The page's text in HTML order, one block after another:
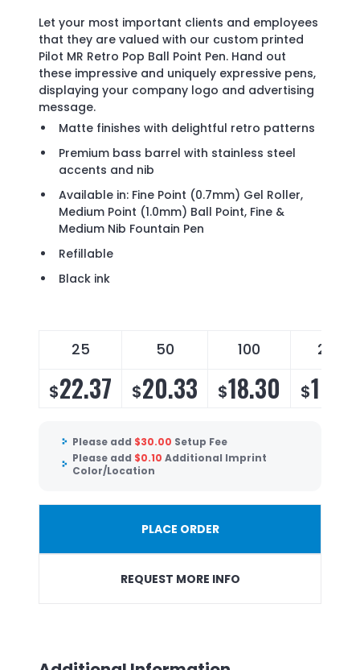
Let your most important clients and employees
that they are valued with our custom printed
Pilot MR Retro Pop Ball Point Pen. Hand out
these impressive and uniquely expressive pens,
displaying your company logo and advertising
message.
Matte finishes with delightful retro patterns
Premium bass barrel with stainless steel
accents and nib
Available in: Fine Point (0.7mm) Gel Roller,
Medium Point (1.0mm) Ball Point, Fine &
Medium Nib Fountain Pen
Refillable
Black ink
25 50 100 250
$22.37 $20.33 $18.30 $16.78
Please add $30.00 Setup Fee
Please add $0.10 Additional Imprint
Color/Location
PLACE ORDER
REQUEST MORE INFO